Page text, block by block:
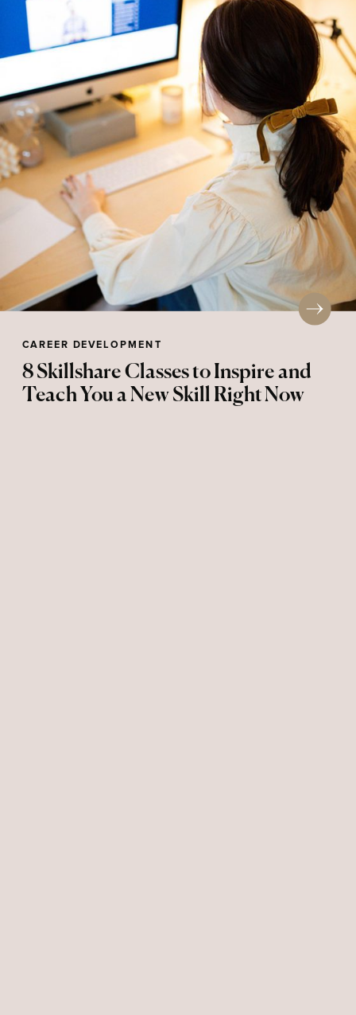
CAREER DEVELOPMENT
8 Skillshare Classes to Inspire and
Teach You a New Skill Right Now